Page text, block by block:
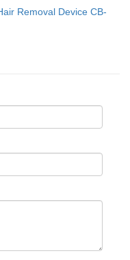
Removal Device CB-